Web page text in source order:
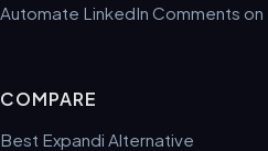
Automate LinkedIn Comments
COMPARE
Best Expandi Alternative